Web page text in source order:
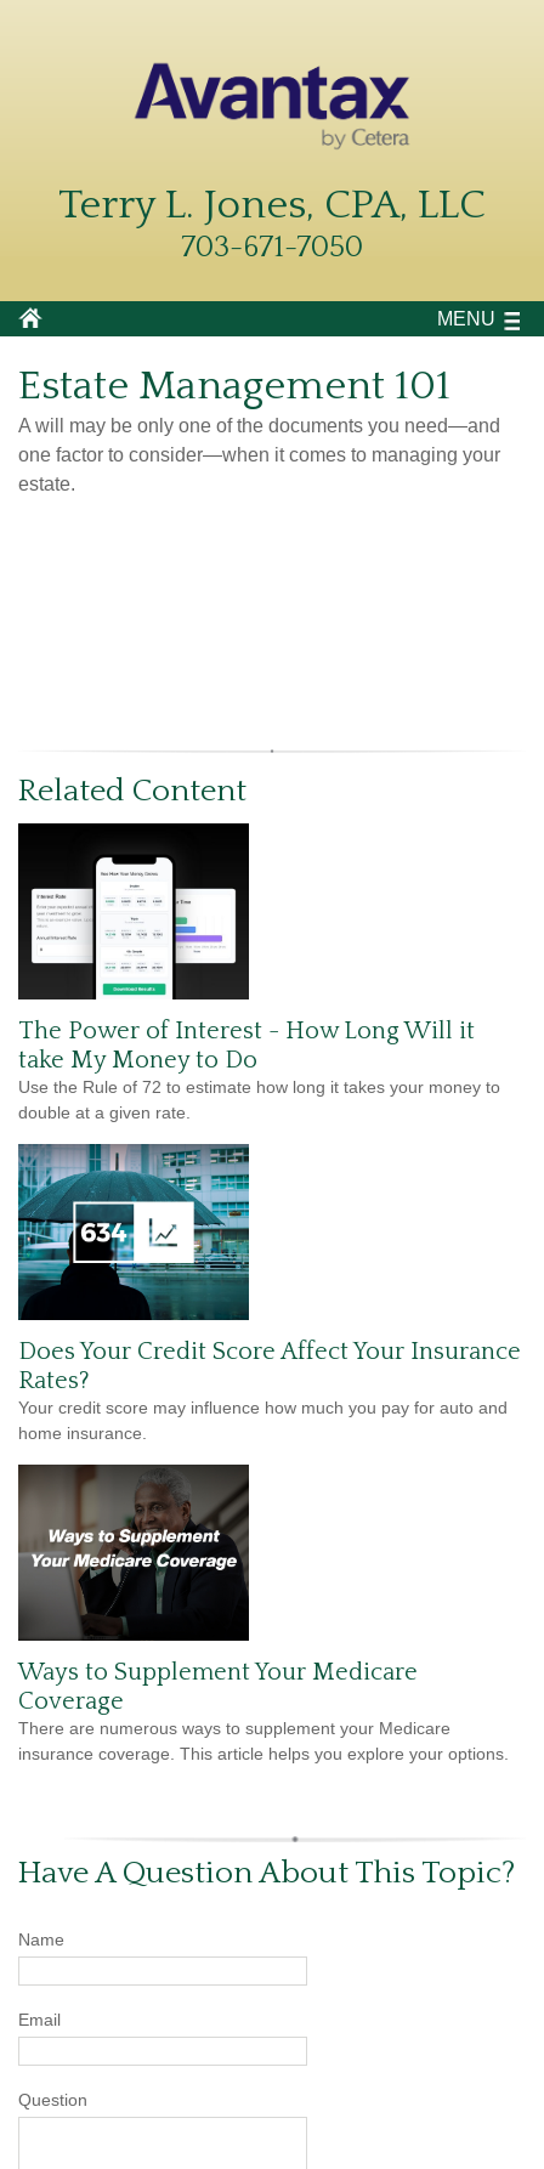
Terry L. Jones, CPA, LLC
703-671-7050
MENU
Estate Management 101
A will may be only one of the documents you need—and
one factor to consider—when it comes to managing your
estate.
Related Content
The Power of Interest - How Long Will it
take My Money to Do
Use the Rule of 72 to estimate how long it takes your money to
double at a given rate.
Does Your Credit Score Affect Your Insurance
Rates?
Your credit score may influence how much you pay for auto and
home insurance.
Ways to Supplement Your Medicare
Coverage
There are numerous ways to supplement your Medicare
insurance coverage. This article helps you explore your options.
Have A Question About This Topic?
Name
Email
Question